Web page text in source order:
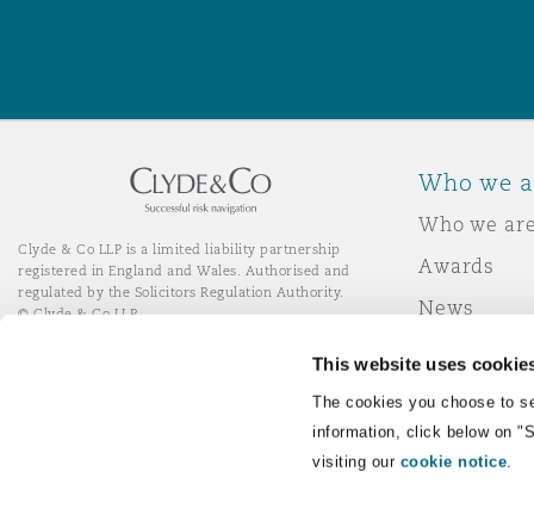
This website uses
The cookies you choose to
information, click below on
visiting our cookie notice.
Clyde & Co LLP is a limited liability partnership
registered in England and Wales. Authorised and
regulated by the Solicitors Regulation Authority.
© Clyde & Co LLP
Who we
Who we are
Awards
News
Join Clyde